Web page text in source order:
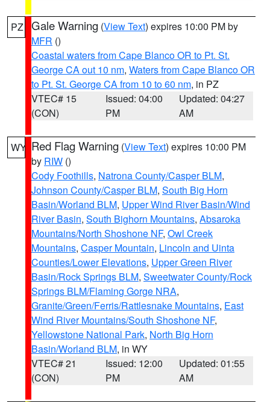
PZ Gale Warning (View Text) expires 10:00 PM by
MFR ()
Coastal waters from Cape Blanco OR to Pt. St.
George CA out 10 nm, Waters from Cape Blanco OR
to Pt. St. George CA from 10 to 60 nm, in PZ
VTEC# 15
(CON)
Issued: 04:00
PM
Updated: 04:27
AM
WY Red Flag Warning (View Text) expires 10:00 PM
by RIW ()
Cody Foothills, Natrona County/Casper BLM,
Johnson County/Casper BLM, South Big Horn
Basin/Worland BLM, Upper Wind River Basin/Wind
River Basin, South Bighorn Mountains, Absaroka
Mountains/North Shoshone NF, Owl Creek
Mountains, Casper Mountain, Lincoln and Uinta
Counties/Lower Elevations, Upper Green River
Basin/Rock Springs BLM, Sweetwater County/Rock
Springs BLM/Flaming Gorge NRA,
Granite/Green/Ferris/Rattlesnake Mountains, East
Wind River Mountains/South Shoshone NF,
Yellowstone National Park, North Big Horn
Basin/Worland BLM, in WY
VTEC# 21
(CON)
Issued: 12:00
PM
Updated: 01:55
AM